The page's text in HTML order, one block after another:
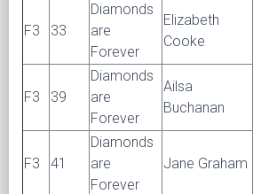
F3 33
Diamonds
are
Forever
Elizabeth
Cooke
F3 39
Diamonds
are
Forever
Ailsa
Buchanan
F3 41
Diamonds
are
Forever
Jane Graham